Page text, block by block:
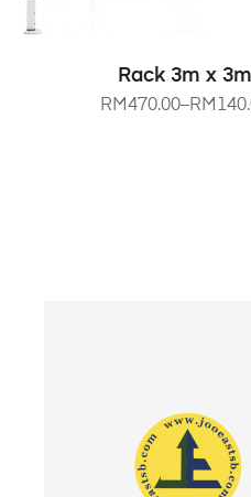
SELECT
Rack 3m x 3m
RM
–
RM470.00